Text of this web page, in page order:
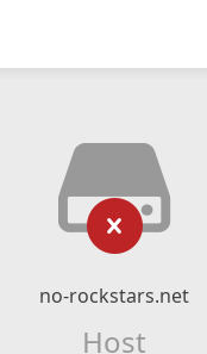
no-rockstars.net
Host